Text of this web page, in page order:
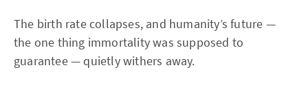
The birth rate collapses, and humanity’s future —
the one thing immortality was supposed to
guarantee — quietly withers away.